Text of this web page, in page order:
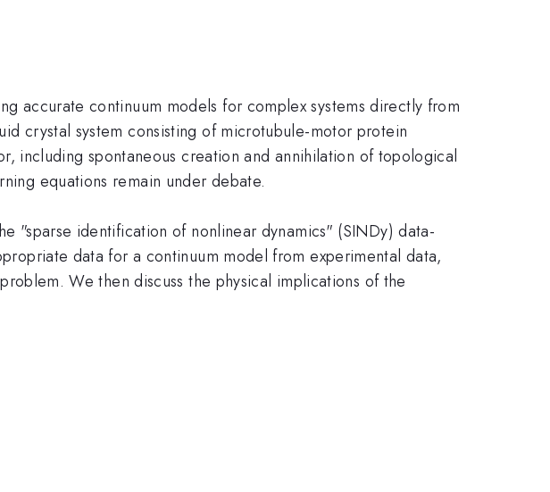
accurate continuum models for complex systems directly from
crystal system consisting of microtubule-motor protein
including spontaneous creation and annihilation of topological
equations remain under debate.
"sparse identification of nonlinear dynamics" (SINDy) data-
data for a continuum model from experimental data,
We then discuss the physical implications of the